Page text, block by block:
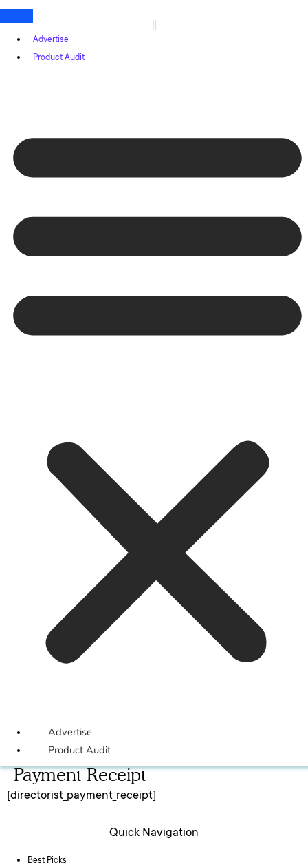
Advertise
Product Audit
Advertise
Product Audit
Payment Receipt
[directorist_payment_receipt]
Quick Navigation
Best Picks